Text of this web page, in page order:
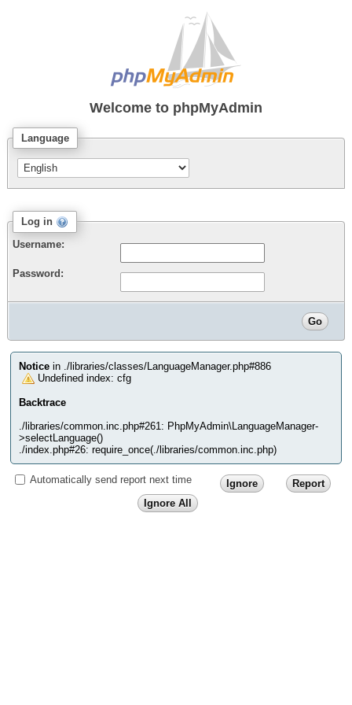
Welcome to phpMyAdmin
Language
Log in
Username:
Password:
Notice in ./libraries/classes/LanguageManager.php#886
Undefined index: cfg
Backtrace
./libraries/common.inc.php#261: PhpMyAdmin\LanguageManager-
>selectLanguage()
./index.php#26: require_once(./libraries/common.inc.php)
Automatically send report next time